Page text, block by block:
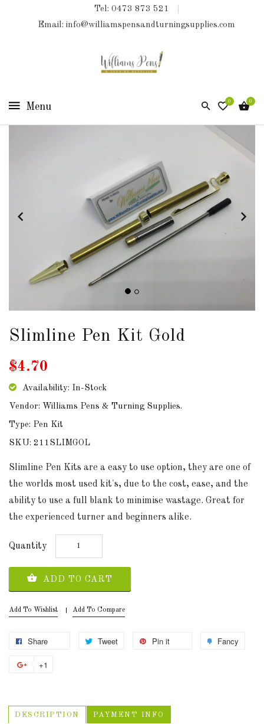
Tel: 0473 873 521
Email: info@williamspensandturningsupplies.com
0 0
COLLECTIONS
ESSENTIALS
DOWNLOADS
LINKS
AUD
SIGN
SIGN
UP
Slimline Pen Kit Gold
$4.70
Availability: In-Stock
Vendor: Williams Pens & Turning Supplies.
Type: Pen Kit
SKU: 211SLIMGOL
Slimline Pen Kits are a easy to use option, they are one of
the worlds most used kit's, due to the cost, ease, and the
ability to use a full blank to minimise wastage. Great for
the experienced turner and beginners alike.
Quantity
ADD TO CART
Add To Wishlist Add To Compare
Share Tweet Pin it Fancy
+1
DESCRIPTION PAYMENT INFO